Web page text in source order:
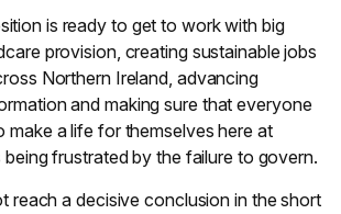
is ready to get to work with big
provision, creating sustainable jobs
Northern Ireland, advancing
and making sure that everyone
make a life for themselves here at
frustrated by the failure to govern.
reach a decisive conclusion in the short